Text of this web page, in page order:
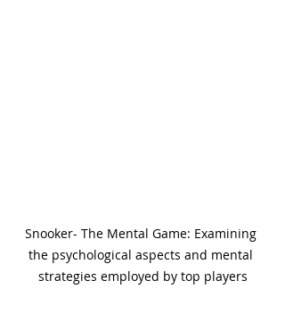
Snooker- The Mental Game: Examining
the psychological aspects and mental
strategies employed by top players